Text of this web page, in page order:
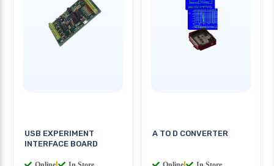
USB EXPERIMENT
INTERFACE BOARD
Online In Store
A TO D CONVERTER
Online In Store